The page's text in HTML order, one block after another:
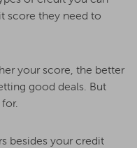
score they need to
your score, the better
good deals. But
besides your credit